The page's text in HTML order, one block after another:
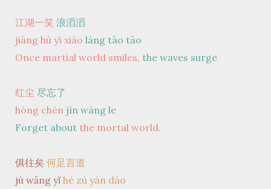
江湖一笑 浪滔滔
jiāng hú yī xiào làng tāo tāo
Once martial world smiles, the waves surge
红尘 尽忘了
hóng chén jìn wàng le
Forget about the mortal world.
俱往矣 何足言道
jù wǎng yǐhé zú yán dào